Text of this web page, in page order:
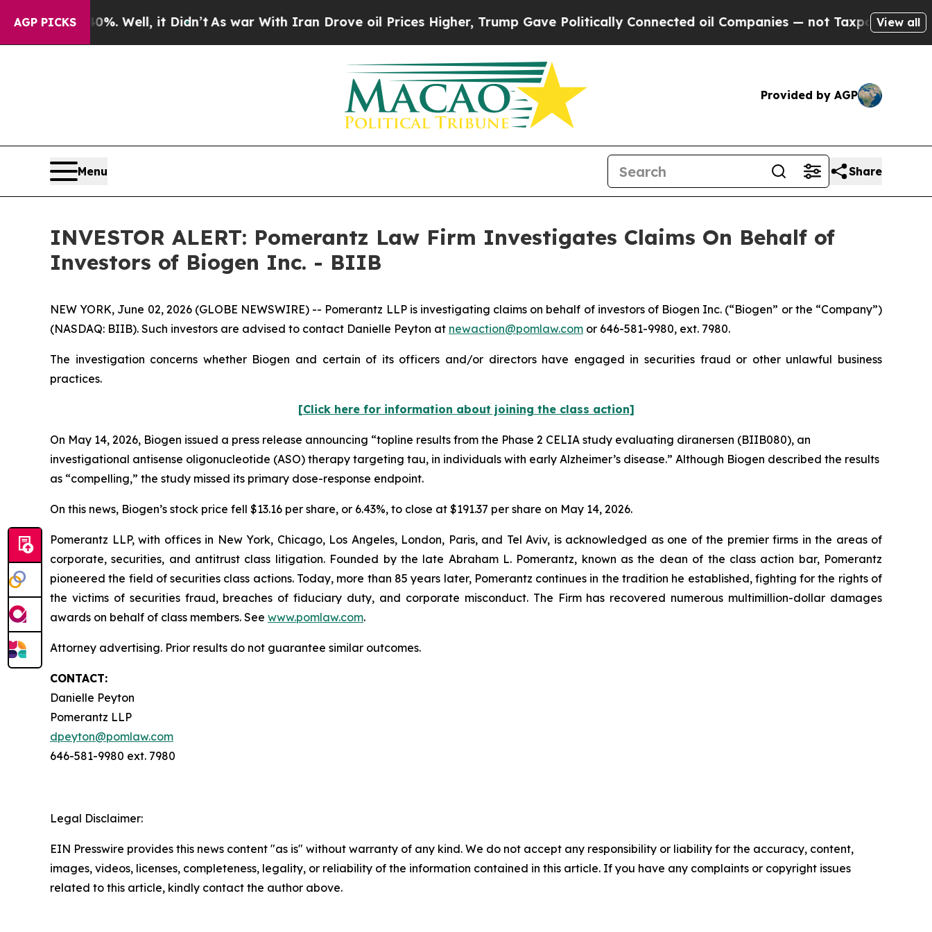
AGP PICKS
40%. Well, it Didn’t As war With Iran Drove oil Prices Higher, Trump Gave Politically Connected oil Companies — not Taxpayers — theView all
Provided by AGP
Menu Share
INVESTOR ALERT: Pomerantz Law Firm Investigates Claims On Behalf of
Investors of Biogen Inc. - BIIB
NEW YORK, June 02, 2026 (GLOBE NEWSWIRE) -- Pomerantz LLP is investigating claims on behalf of investors of Biogen Inc. (“Biogen” or the “Company”)
(NASDAQ: BIIB). Such investors are advised to contact Danielle Peyton at newaction@pomlaw.com or 646-581-9980, ext. 7980.
The investigation concerns whether Biogen and certain of its officers and/or directors have engaged in securities fraud or other unlawful business
practices.
[Click here for information about joining the class action]
On May 14, 2026, Biogen issued a press release announcing “topline results from the Phase 2 CELIA study evaluating diranersen (BIIB080), an
investigational antisense oligonucleotide (ASO) therapy targeting tau, in individuals with early Alzheimer’s disease.” Although Biogen described the results
as “compelling,” the study missed its primary dose-response endpoint.
On this news, Biogen’s stock price fell $13.16 per share, or 6.43%, to close at $191.37 per share on May 14, 2026.
Pomerantz LLP, with offices in New York, Chicago, Los Angeles, London, Paris, and Tel Aviv, is acknowledged as one of the premier firms in the areas of
corporate, securities, and antitrust class litigation. Founded by the late Abraham L. Pomerantz, known as the dean of the class action bar, Pomerantz
pioneered the field of securities class actions. Today, more than 85 years later, Pomerantz continues in the tradition he established, fighting for the rights of
the victims of securities fraud, breaches of fiduciary duty, and corporate misconduct. The Firm has recovered numerous multimillion-dollar damages
awards on behalf of class members. See www.pomlaw.com.
Attorney advertising. Prior results do not guarantee similar outcomes.
CONTACT:
Danielle Peyton
Pomerantz LLP
dpeyton@pomlaw.com
646-581-9980 ext. 7980
Legal Disclaimer:
EIN Presswire provides this news content "as is" without warranty of any kind. We do not accept any responsibility or liability for the accuracy, content,
images, videos, licenses, completeness, legality, or reliability of the information contained in this article. If you have any complaints or copyright issues
related to this article, kindly contact the author above.